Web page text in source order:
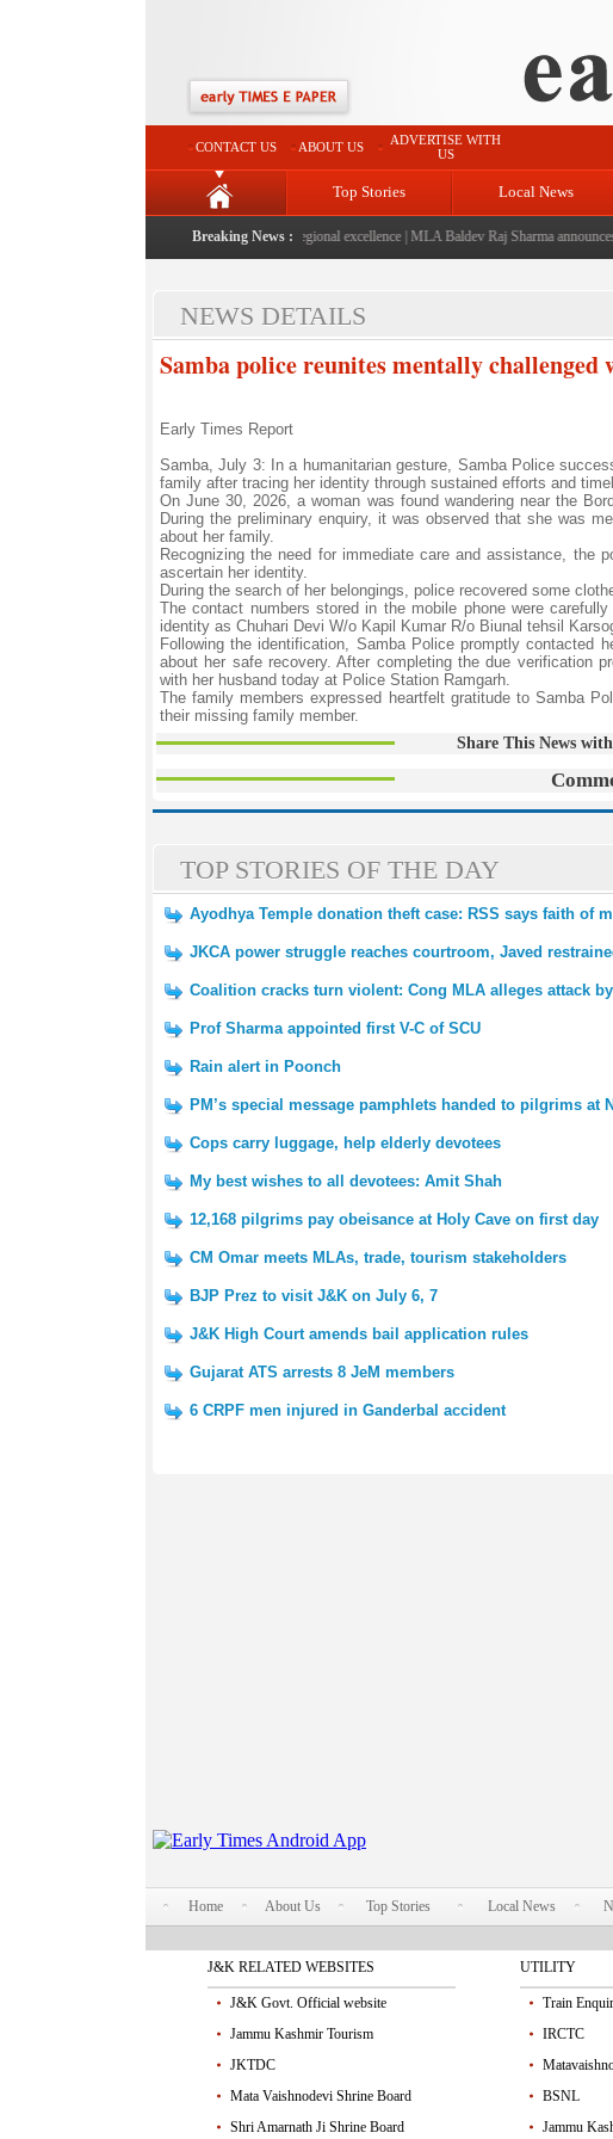
CONTACT US ABOUT US
ADVERTISE WITH
US
Top Stories Local News
Breaking News :
launched: A landmark initiative celebrating regional excellence|MLA Baldev Raj Sharma announces
NEWS DETAILS
Samba police reunites mentally
Early Times Report
Samba, July 3: In a humanitarian gesture, Samba Police
family after tracing her identity through sustained efforts and
On June 30, 2026, a woman was found wandering near the
During the preliminary enquiry, it was observed that she was
about her family.
Recognizing the need for immediate care and assistance, the
ascertain her identity.
During the search of her belongings, police recovered some
The contact numbers stored in the mobile phone were
identity as Chuhari Devi W/o Kapil Kumar R/o Biunal tehsil
Following the identification, Samba Police promptly contacted
about her safe recovery. After completing the due verification
with her husband today at Police Station Ramgarh.
The family members expressed heartfelt gratitude to Samba
their missing family member.
Share This News
TOP STORIES OF THE DAY
Ayodhya Temple donation theft case: RSS says faith of
JKCA power struggle reaches courtroom, Javed
Coalition cracks turn violent: Cong MLA alleges attack
Prof Sharma appointed first V-C of SCU
Rain alert in Poonch
PM’s special message pamphlets handed to pilgrims at
Cops carry luggage, help elderly devotees
My best wishes to all devotees: Amit Shah
12,168 pilgrims pay obeisance at Holy Cave on first day
CM Omar meets MLAs, trade, tourism stakeholders
BJP Prez to visit J&K on July 6, 7
J&K High Court amends bail application rules
Gujarat ATS arrests 8 JeM members
6 CRPF men injured in Ganderbal accident
Home About Us Top Stories Local News
J&K RELATED WEBSITES
J&K Govt. Official website
Jammu Kashmir Tourism
JKTDC
Mata Vaishnodevi Shrine Board
Shri Amarnath Ji Shrine Board
UTILITY
Train
IRCTC
BSNL
Jammu